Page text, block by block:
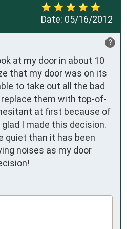
Date: 05/16/2012
?
at my door in about 10
that my door was on its
to take out all the bad
them with top-of-
at first because of
I made this decision.
quiet than it has been
noises as my door